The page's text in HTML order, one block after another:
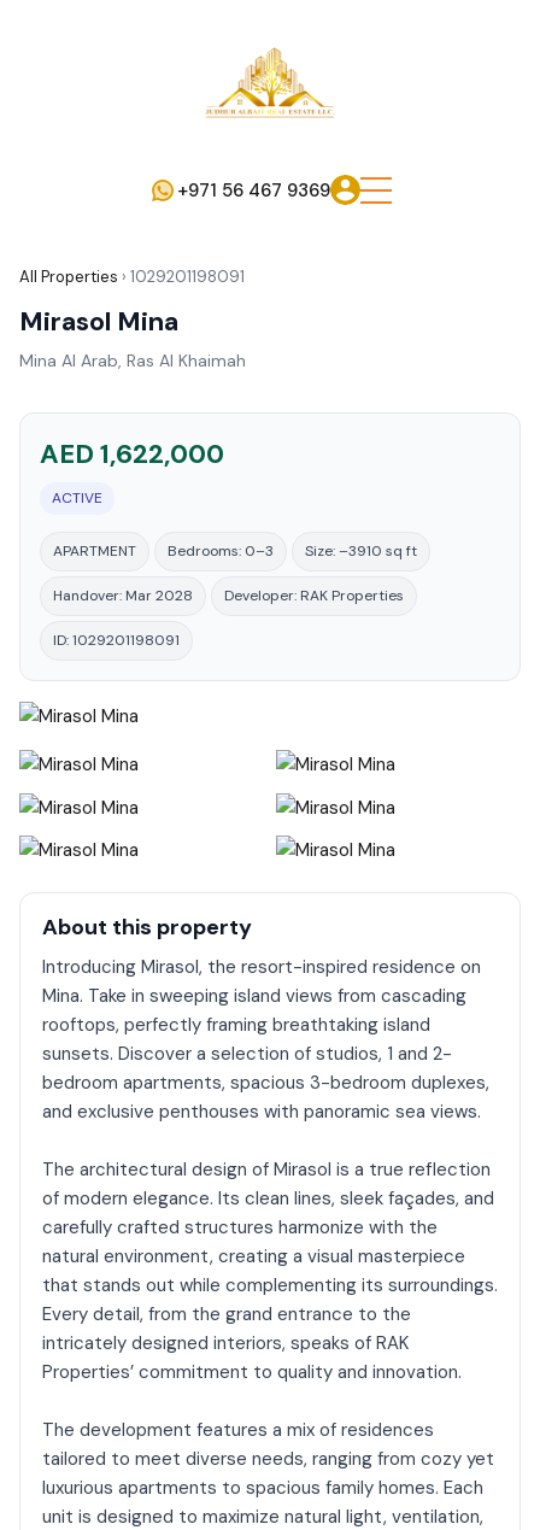
+971 56 467 9369
All Properties › 1029201198091
Mirasol Mina
Mina Al Arab, Ras Al Khaimah
AED 1,622,000
ACTIVE
APARTMENT Bedrooms: 0–3 Size: –3910 sq ft
Handover: Mar 2028 Developer: RAK Properties
ID: 1029201198091
About this property
Introducing Mirasol, the resort-inspired residence on
Mina. Take in sweeping island views from cascading
rooftops, perfectly framing breathtaking island
sunsets. Discover a selection of studios, 1 and 2-
bedroom apartments, spacious 3-bedroom duplexes,
and exclusive penthouses with panoramic sea views.
The architectural design of Mirasol is a true reflection
of modern elegance. Its clean lines, sleek façades, and
carefully crafted structures harmonize with the
natural environment, creating a visual masterpiece
that stands out while complementing its surroundings.
Every detail, from the grand entrance to the
intricately designed interiors, speaks of RAK
Properties’ commitment to quality and innovation.
The development features a mix of residences
tailored to meet diverse needs, ranging from cozy yet
luxurious apartments to spacious family homes. Each
unit is designed to maximize natural light, ventilation,